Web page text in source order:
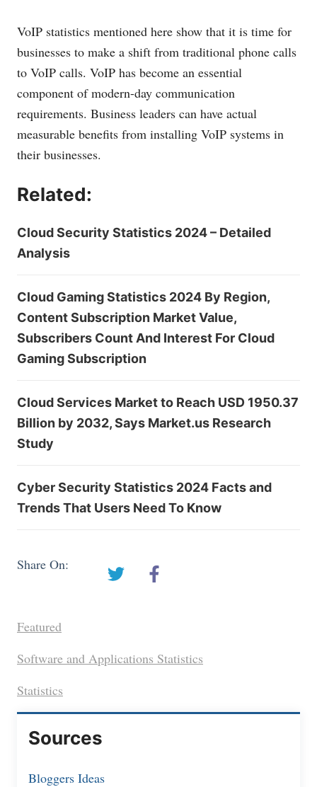
VoIP statistics mentioned here show that it is time for
businesses to make a shift from traditional phone calls
to VoIP calls. VoIP has become an essential
component of modern-day communication
requirements. Business leaders can have actual
measurable benefits from installing VoIP systems in
their businesses.
Related:
Cloud Security Statistics 2024 – Detailed
Analysis
Cloud Gaming Statistics 2024 By Region,
Content Subscription Market Value,
Subscribers Count And Interest For Cloud
Gaming Subscription
Cloud Services Market to Reach USD 1950.37
Billion by 2032, Says Market.us Research
Study
Cyber Security Statistics 2024 Facts and
Trends That Users Need To Know
Share On:
Featured
Software and Applications Statistics
Statistics
Sources
Bloggers Ideas